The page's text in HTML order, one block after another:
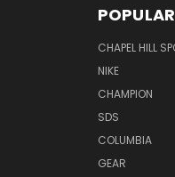
CHAPEL HILL
NIKE
CHAMPION
SDS
COLUMBIA
GEAR